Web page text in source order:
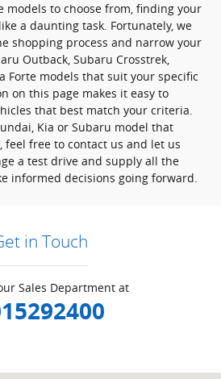
models to choose from, finding your
a daunting task. Fortunately, we
shopping process and narrow your
Outback, Subaru Crosstrek ,
Forte models that suit your specific
on this page makes it easy to
that best match your criteria.
Kia or Subaru model that
free to contact us and let us
a test drive and supply all the
informed decisions going forward.
in Touch
Sales Department at